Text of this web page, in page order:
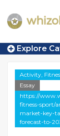
Explore
Activity,
Essay
https://
fitness-sport/
market-key-
forecast-to-